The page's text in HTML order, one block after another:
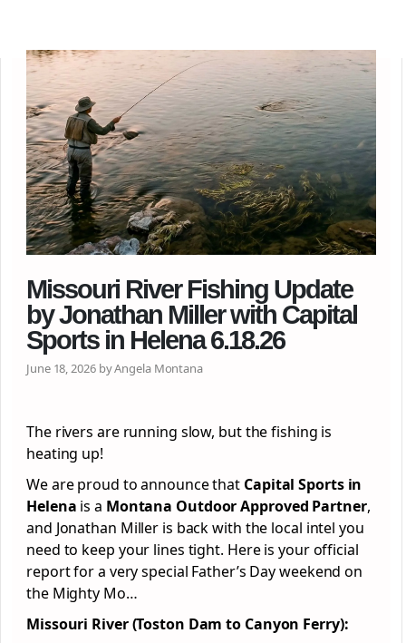
Missouri River Fishing Update
by Jonathan Miller with Capital
Sports in Helena 6.18.26
June 18, 2026 by Angela Montana
The rivers are running slow, but the fishing is
heating up!
We are proud to announce that Capital Sports in
Helena is a Montana Outdoor Approved Partner,
and Jonathan Miller is back with the local intel you
need to keep your lines tight. Here is your official
report for a very special Father’s Day weekend on
the Mighty Mo…
Missouri River (Toston Dam to Canyon Ferry):